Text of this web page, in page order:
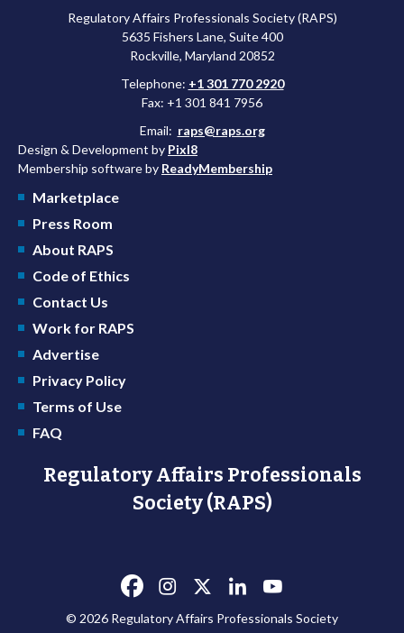
Regulatory Affairs Professionals Society (RAPS)
5635 Fishers Lane, Suite 400
Rockville, Maryland 20852
Telephone: +1 301 770 2920
Fax: +1 301 841 7956
Email: raps@raps.org
Design & Development by Pixl8
Membership software by ReadyMembership
Marketplace
Press Room
About RAPS
Code of Ethics
Contact Us
Work for RAPS
Advertise
Privacy Policy
Terms of Use
FAQ
Regulatory Affairs Professionals
Society (RAPS)
© 2026 Regulatory Affairs Professionals Society